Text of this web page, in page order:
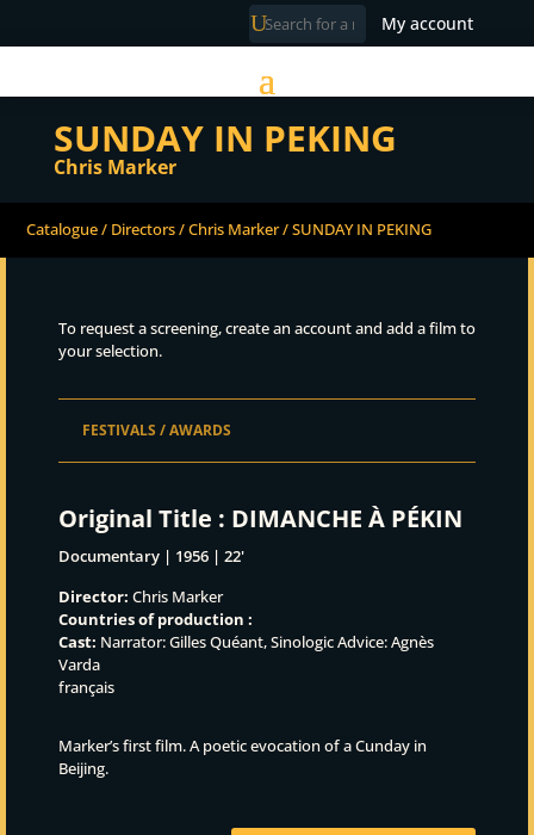
My account
SUNDAY IN PEKING
Chris Marker
Catalogue/ Directors/Chris Marker/ SUNDAY IN PEKING
To request a screening, create an account and add a film to
your selection.
FESTIVALS / AWARDS
Original Title : DIMANCHE À PÉKIN
Documentary | 1956 | 22'
Director: Chris Marker
Countries of production :
Cast: Narrator: Gilles Quéant, Sinologic Advice: Agnès
Varda
français
Marker’s first film. A poetic evocation of a Cunday in
Beijing.